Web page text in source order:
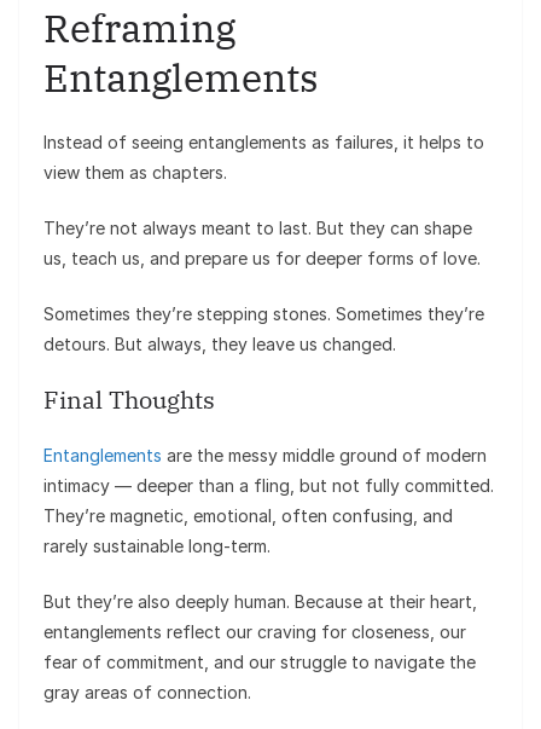
Reframing
Entanglements
Instead of seeing entanglements as failures, it helps to
view them as chapters.
They’re not always meant to last. But they can shape
us, teach us, and prepare us for deeper forms of love.
Sometimes they’re stepping stones. Sometimes they’re
detours. But always, they leave us changed.
Final Thoughts
Entanglements are the messy middle ground of modern
intimacy — deeper than a fling, but not fully committed.
They’re magnetic, emotional, often confusing, and
rarely sustainable long-term.
But they’re also deeply human. Because at their heart,
entanglements reflect our craving for closeness, our
fear of commitment, and our struggle to navigate the
gray areas of connection.